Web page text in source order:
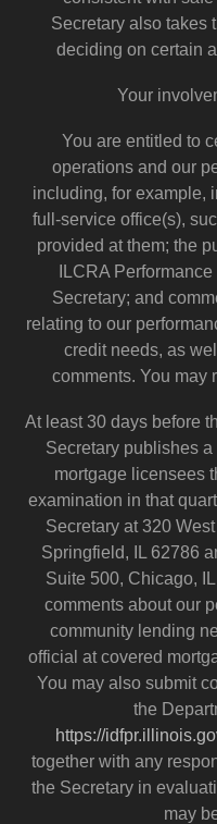
Secretary also takes
deciding on certain
Your
You are entitled to
operations and our
including, for example,
full-service office(s),
provided at them; the
ILCRA
Secretary; and
relating to our
credit needs, as
comments. You may
At least 30 days before
Secretary publishes
mortgage licensees
examination in that
Secretary at 320
Springfield, IL 62786
Suite 500, Chicago,
comments about our
community lending
official at covered
You may also submit
the
https://
together with any
the Secretary in
may